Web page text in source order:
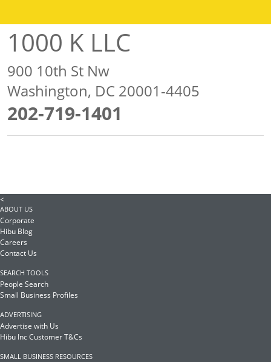
1000 K LLC
900 10th St Nw
Washington, DC 20001-4405
202-719-1401
<
ABOUT US
Corporate
Hibu Blog
Careers
Contact Us
SEARCH TOOLS
People Search
Small Business Profiles
ADVERTISING
Advertise with Us
Hibu Inc Customer T&Cs
SMALL BUSINESS RESOURCES